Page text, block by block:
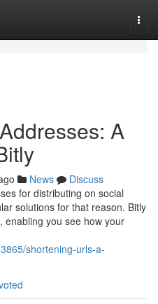
A
News
Discuss
for distributing on social
solutions for that reason. Bitly
enabling you see how your
shortening-urls-a-